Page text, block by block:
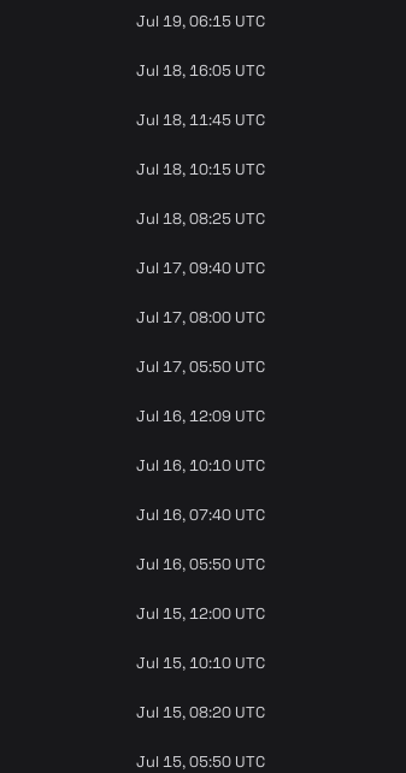
Jul 19, 06:15 UTC
Jul 18, 16:05 UTC
Jul 18, 11:45 UTC
Jul 18, 10:15 UTC
Jul 18, 08:25 UTC
Jul 17, 09:40 UTC
Jul 17, 08:00 UTC
Jul 17, 05:50 UTC
Jul 16, 12:09 UTC
Jul 16, 10:10 UTC
Jul 16, 07:40 UTC
Jul 16, 05:50 UTC
Jul 15, 12:00 UTC
Jul 15, 10:10 UTC
Jul 15, 08:20 UTC
Jul 15, 05:50 UTC